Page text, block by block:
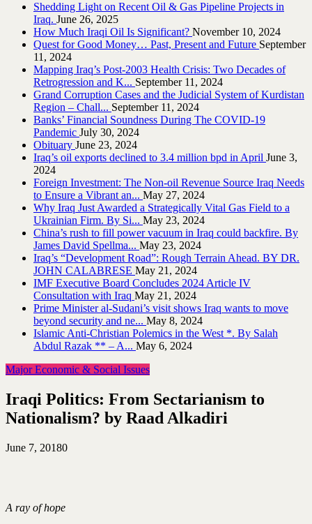
Shedding Light on Recent Oil & Gas Pipeline ‎Projects in
Iraq.‎ June 26, 2025
How Much Iraqi Oil Is Significant? November 10, 2024
Quest for Good Money… Past, Present and Future September
11, 2024
Mapping Iraq’s Post-2003 Health Crisis: Two Decades of
Retrogression and K... September 11, 2024
Grand Corruption Cases and the Judicial System of Kurdistan
Region – Chall... September 11, 2024
Banks’ Financial Soundness During The COVID-19
Pandemic July 30, 2024
Obituary June 23, 2024
Iraq’s oil exports declined to 3.4 million bpd in April June 3,
2024
Foreign Investment: The Non-oil Revenue Source Iraq Needs
to Ensure a Vibrant an... May 27, 2024
Why Iraq Just Awarded a Strategically Vital Gas Field to a
Ukrainian Firm. By Si... May 23, 2024
China’s rush to fill power vacuum in Iraq could backfire. By
James David Spellma... May 23, 2024
Iraq’s “Development Road”: Rough Terrain Ahead. BY DR.
JOHN CALABRESE May 21, 2024
IMF Executive Board Concludes 2024 Article IV
Consultation with Iraq May 21, 2024
Prime Minister al-Sudani’s visit shows Iraq wants to move
beyond security and ne... May 8, 2024
Islamic Anti-Christian Polemics in the West *. By Salah
Abdul Razak ** – A... May 6, 2024
Major Economic & Social Issues
Iraqi Politics: From Sectarianism to
Nationalism? by Raad Alkadiri
June 7, 20180
A ray of hope